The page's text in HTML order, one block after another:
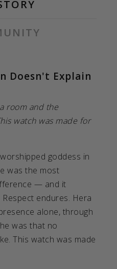
Doesn't Explain
room and the
watch was made for
goddess in
was the most
— and it
endures. Hera
alone, through
was that no
This watch was made